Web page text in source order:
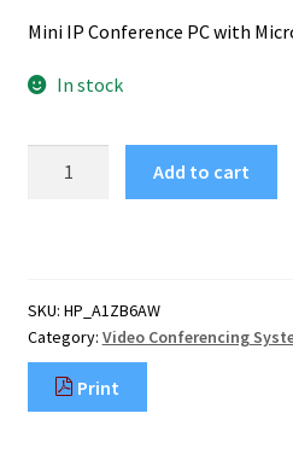
Mini IP Conference PC with
In stock
Microsoft
Team
Rooms
quantity
Add to cart
SKU: HP_A1ZB6AW
Category: Video Conferencing
Print